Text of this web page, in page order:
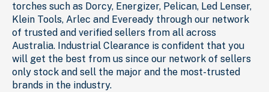
torches such as Dorcy, Energizer, Pelican, Led Lenser,
Klein Tools, Arlec and Eveready through our network
of trusted and verified sellers from all across
Australia. Industrial Clearance is confident that you
will get the best from us since our network of sellers
only stock and sell the major and the most-trusted
brands in the industry.